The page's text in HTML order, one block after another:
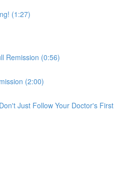
(1:27)
Remission (0:56)
(2:00)
Just Follow Your Doctor's